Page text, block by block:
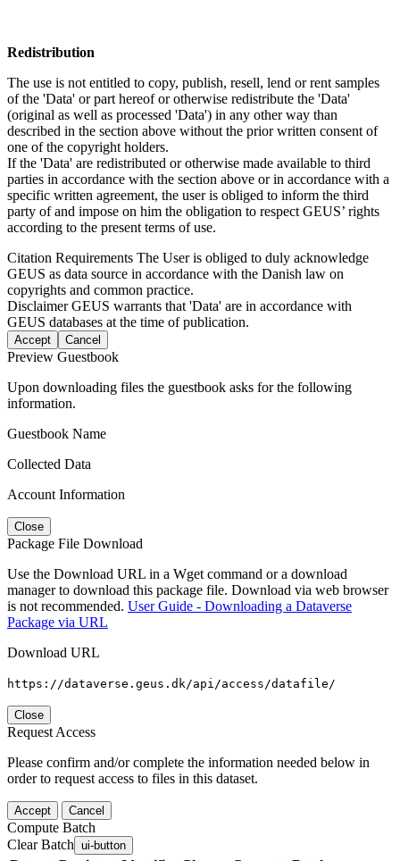
Redistribution
The use is not entitled to copy, publish, resell, lend or rent samples
of the 'Data' or part hereof or otherwise redistribute the 'Data'
(original as well as processed 'Data') in any other way than
described in the section above without the prior written consent of
one of the copyright holders.
If the 'Data' are redistributed or otherwise made available to third
parties in accordance with the section above or in accordance with a
specific written agreement, the user is obliged to inform the third
party of and impose on him the obligation to respect GEUS’ rights
according to the present terms of use.
Citation Requirements The User is obliged to duly acknowledge
GEUS as data source in accordance with the Danish law on
copyrights and common practice.
DisclaimerGEUS warrants that 'Data' are in accordance with
GEUS databases at the time of publication.
Accept Cancel
Preview Guestbook
Upon downloading files the guestbook asks for the following
information.
Guestbook Name
Collected Data
Account Information
Close
Package File Download
Use the Download URL in a Wget command or a download
manager to download this package file. Download via web browser
is not recommended. User Guide - Downloading a Dataverse
Package via URL
Download URL
https://dataverse.geus.dk/api/access/datafile/
Close
Request Access
Please confirm and/or complete the information needed below in
order to request access to files in this dataset.
Accept Cancel
Compute Batch
Clear Batch ui-button